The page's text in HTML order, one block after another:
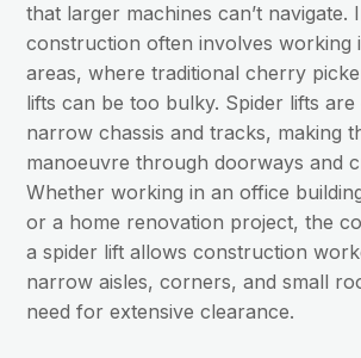
that larger machines can’t navigate.
construction often involves working
areas, where traditional cherry
lifts can be too bulky. Spider lifts are
narrow chassis and tracks, making
manoeuvre through doorways and
Whether working in an office
or a home renovation project, the
a spider lift allows construction
narrow aisles, corners, and small
need for extensive clearance.